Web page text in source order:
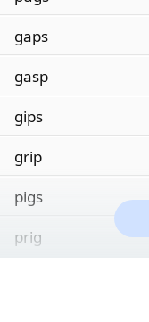
gaps
gasp
gips
grip
pigs
prig